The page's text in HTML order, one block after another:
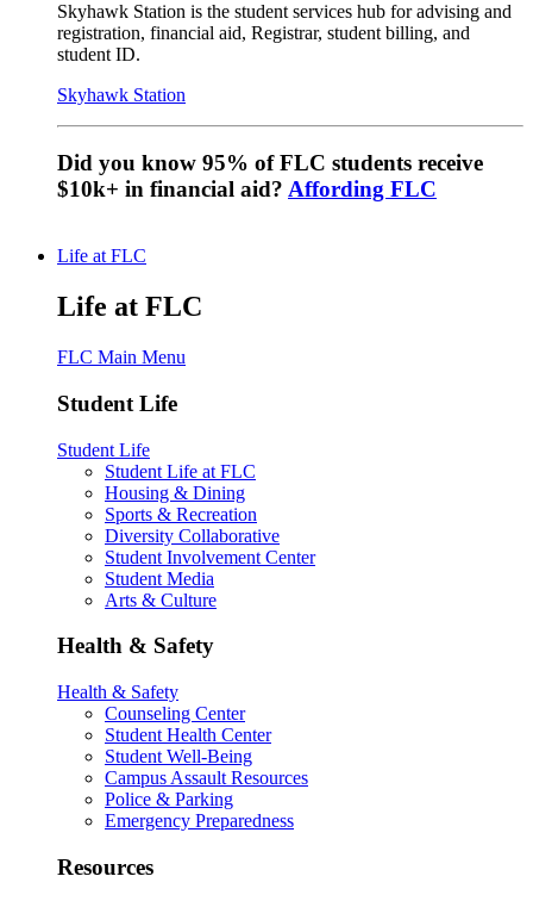
Skyhawk Station is the student services hub for advising and
registration, financial aid, Registrar, student billing, and
student ID.
Skyhawk Station
Did you know 95% of FLC students receive
$10k+ in financial aid? Affording FLC
Life at FLC
Life at FLC
FLC Main Menu
Student Life
Student Life
Student Life at FLC
Housing & Dining
Sports & Recreation
Diversity Collaborative
Student Involvement Center
Student Media
Arts & Culture
Health & Safety
Health & Safety
Counseling Center
Student Health Center
Student Well-Being
Campus Assault Resources
Police & Parking
Emergency Preparedness
Resources